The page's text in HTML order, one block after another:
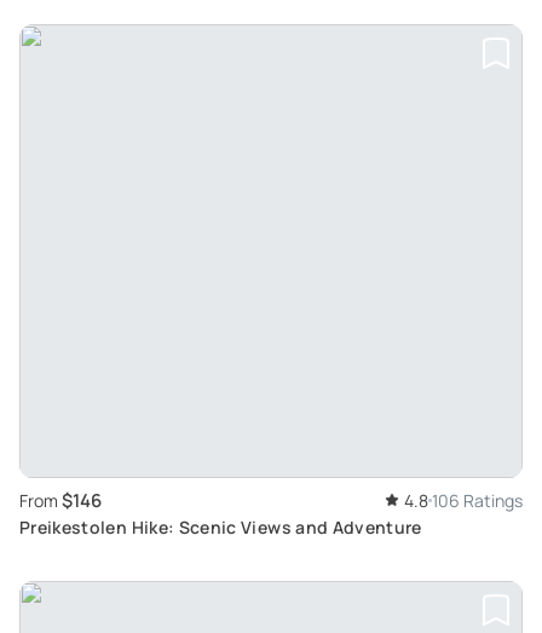
From $146 4.8 106 Ratings
Preikestolen Hike: Scenic Views and Adventure